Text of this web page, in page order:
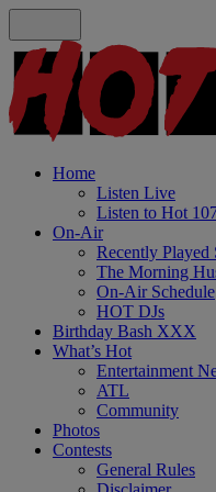
Home
Listen Live
Listen to Hot
On-Air
Recently Played
The Morning
On-Air Schedule
HOT DJs
Birthday Bash XXX
What’s Hot
Entertainment
ATL
Community
Photos
Contests
General Rules